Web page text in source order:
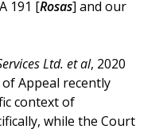
191 [Rosas] and our
Ltd. et al, 2020
Appeal recently
context of
while the Court